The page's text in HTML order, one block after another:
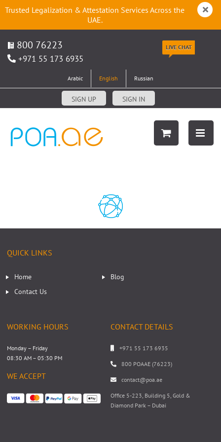
Trusted Legalization & Attestation Services Across the
UAE.
800 76223
+971 55 173 6935
LIVE CHAT
Arabic English Russian
SIGN UP SIGN IN
QUICK LINKS
Home
Blog
Contact Us
WORKING HOURS
Monday – Friday
08:30 AM – 05:30 PM
WE ACCEPT
CONTACT DETAILS
+971 55 173 6935
800 POAAE (76223)
contact@poa.ae
Office 5-223, Building 5, Gold &
Diamond Park – Dubai